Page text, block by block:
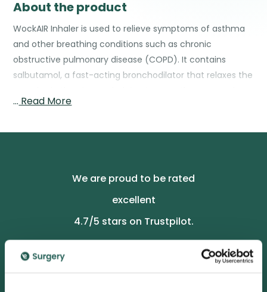
About the product
WockAIR Inhaler is used to relieve symptoms of asthma
and other breathing conditions such as chronic
obstructive pulmonary disease (COPD). It contains
salbutamol, a fast-acting bronchodilator that relaxes the
make breathing easier.
… Read More
We are proud to be rated
excellent
4.7/5 stars on Trustpilot.